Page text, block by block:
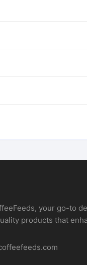
your go-to
products that